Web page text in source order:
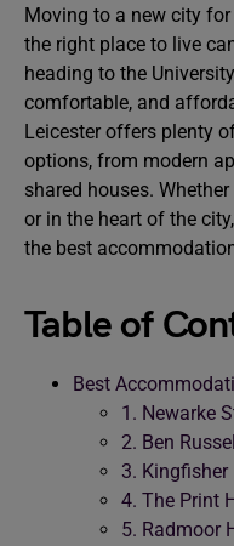
Moving to a new city
the right place to live
heading to the
comfortable, and
Leicester offers plenty
options, from modern
shared houses.
or in the heart of the
the best
Table of
Best
1. Newarke
2. Ben
3. Kingfisher
4. The Print
5. Radmoor